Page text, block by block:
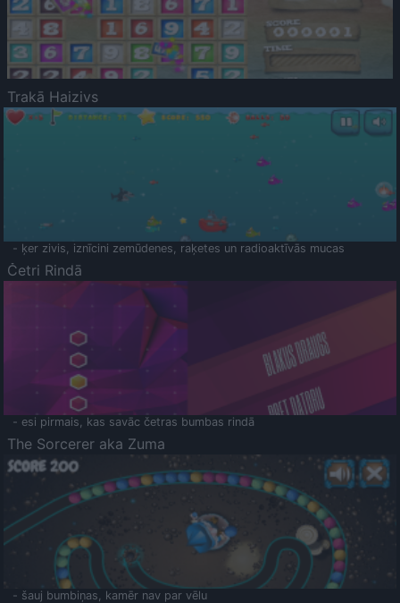
Trakā Haizivs
- ķer zivis, iznīcini zemūdenes, raķetes un radioaktīvās mucas
Četri Rindā
- esi pirmais, kas savāc četras bumbas rindā
The Sorcerer aka Zuma
- šauj bumbiņas, kamēr nav par vēlu